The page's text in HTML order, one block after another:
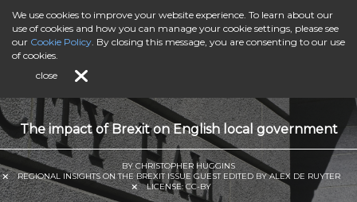
The impact of Brexit on English local government
BY CHRISTOPHER HUGGINS
REGIONAL INSIGHTS ON THE BREXIT ISSUE GUEST EDITED BY ALEX DE RUYTER
LICENSE:CC-BY
We use cookies to improve your website experience. To learn about our
use of cookies and how you can manage your cookie settings, please see
our Cookie Policy. By closing this message, you are consenting to our use
of cookies.
close